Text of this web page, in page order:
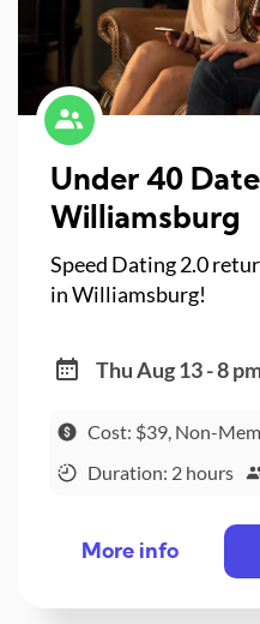
Under 40
Speed Dating 2.0
in Williamsburg!
Thu Aug 13 - 8
Cost: $39, Non-
Duration: 2 hours
More info